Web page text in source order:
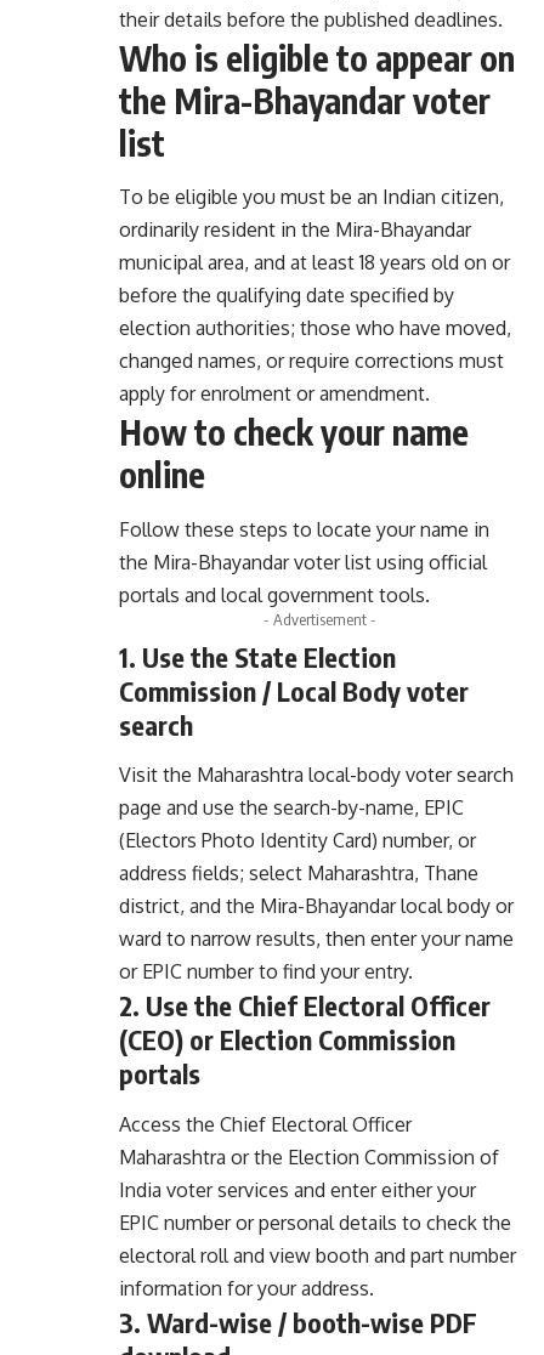
their details before the published deadlines.
Who is eligible to appear on
the Mira-Bhayandar voter
list
To be eligible you must be an Indian citizen,
ordinarily resident in the Mira-Bhayandar
municipal area, and at least 18 years old on or
before the qualifying date specified by
election authorities; those who have moved,
changed names, or require corrections must
apply for enrolment or amendment.
How to check your name
online
Follow these steps to locate your name in
the Mira-Bhayandar voter list using official
portals and local government tools.
- Advertisement -
1. Use the State Election
Commission / Local Body voter
search
Visit the Maharashtra local-body voter search
page and use the search-by-name, EPIC
(Electors Photo Identity Card) number, or
address fields; select Maharashtra, Thane
district, and the Mira-Bhayandar local body or
ward to narrow results, then enter your name
or EPIC number to find your entry.
2. Use the Chief Electoral Officer
(CEO) or Election Commission
portals
Access the Chief Electoral Officer
Maharashtra or the Election Commission of
India voter services and enter either your
EPIC number or personal details to check the
electoral roll and view booth and part number
information for your address.
3. Ward-wise / booth-wise PDF